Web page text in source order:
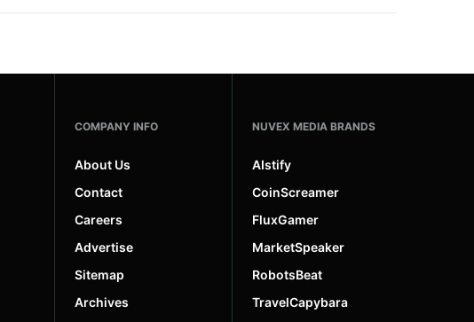
COMPANY INFO
About Us
Contact
Careers
Advertise
Sitemap
Archives
NUVEX MEDIA BRANDS
AIstify
CoinScreamer
FluxGamer
MarketSpeaker
RobotsBeat
TravelCapybara